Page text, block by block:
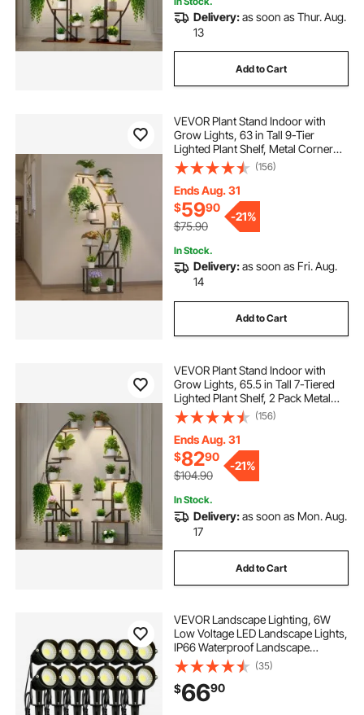
sticky led lights strip deck flush lights
outdoor portable lights with stand
wall pack lights outdoor
low voltage ground lights
kweetle work lights on stand
Delivery:as soon as Thur. Aug.
13
Add to Cart
VEVOR Plant Stand Indoor with
Grow Lights, 63 in Tall 9-Tier
Lighted Plant Shelf, Metal Corner
Plants Holder, 3 Timer & 10
Brightness, Curve-Shaped Flower
Display Rack for Living Room
Balcony Decor
(156)
Ends Aug. 31
$5990
$75.90
-21%
In Stock.
Delivery:as soon as Fri. Aug.
14
Add to Cart
VEVOR Plant Stand Indoor with
Grow Lights, 65.5 in Tall 7-Tiered
Lighted Plant Shelf, 2 Pack Metal
Corner Plants Holder, 3 Timer & 10
Brightness, Half-Moon Shaped
Flower Display Rack for Living
Room
(156)
Ends Aug. 31
$8290
$104.90
-21%
In Stock.
Delivery:as soon as Mon. Aug.
17
Add to Cart
VEVOR Landscape Lighting, 6W
Low Voltage LED Landscape Lights,
IP66 Waterproof Landscape
Spotlights Yard Lawn Garden
Pathway Outdoor Lights 12V 24V
450LM Warm White 3000K (12 Pack
with Connectors)
(35)
$6690